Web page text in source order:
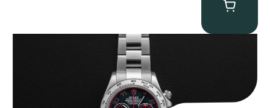
Rolex “116509 Black Racing Dial” Daytona